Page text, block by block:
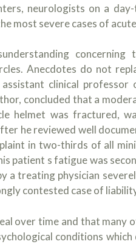
neurologists on a
most severe cases of
Anecdotes do not
clinical
concluded that a
helmet was fractured,
he reviewed well
in two-thirds of all
patient s fatigue was
a treating physician
contested case of
over time and that
conditions